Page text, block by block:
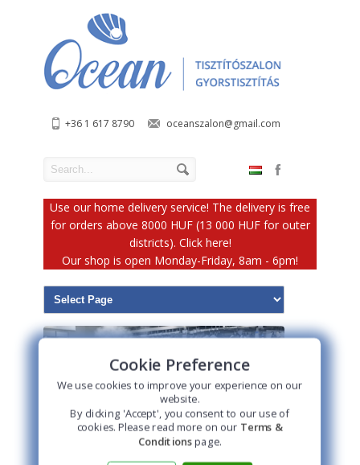
Cookie Preference
We use cookies to improve your experience on our
website.
By clicking 'Accept', you consent to our use of
cookies. Please read more on our Terms &
Conditionspage.
+36 1 617 8790 oceanszalon@gmail.com
Use our home delivery service! The delivery is free
for orders above 8000 HUF (13 000 HUF for outer
districts). Click here!
Our shop is open Monday-Friday, 8am - 6pm!
HOME DELIVERY
Our delivery boy picks
up and delivers your